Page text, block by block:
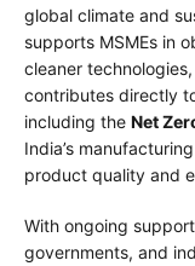
global climate and
supports MSMEs in
cleaner
contributes directly
including the Net
India’s
product quality and
With ongoing
governments, and